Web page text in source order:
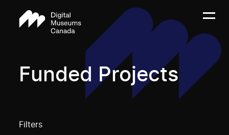
Funded Projects
Filters